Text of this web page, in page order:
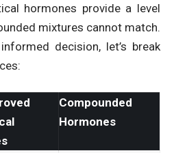
hormones provide a level
mixtures cannot match.
decision, let’s break
Compounded
Hormones